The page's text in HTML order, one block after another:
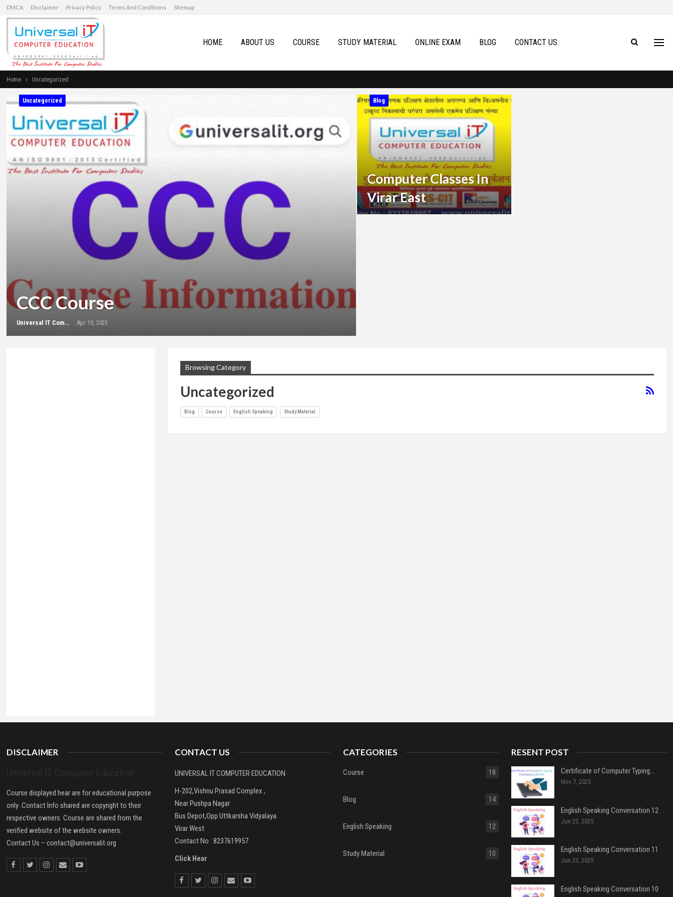
DMCA Disclaimer Privacy Policy Terms And Conditions Sitemap
HOME ABOUT US COURSE STUDY MATERIAL ONLINE EXAM BLOG CONTACT US
Home Uncategorized
Uncategorized
CCC Course
Universal IT Computer Education Apr 10, 2023
Blog
Computer Classes In
Virar East
Browsing Category
Uncategorized
Blog Course English Speaking Study Material
DISCLAIMER
Course displayed hear are for educational purpose
only .Contact Info shared are copyright to their
respective owners. Course are shared from the
verified website of the website owners.
Contact Us – contact@universalit.org
CONTACT US
UNIVERSAL IT COMPUTER EDUCATION
H-202,Vishnu Prasad Complex ,
Near Pushpa Nagar
Bus Depot,Opp.Uttkarsha Vidyalaya.
Virar West
Contact No : 8237619957
Click Hear
CATEGORIES
Course 18
Blog 14
English Speaking 12
Study Material 10
RESENT POST
Certificate of Computer Typing…
Nov 7, 2025
English Speaking Conversation 12
Jun 23, 2025
English Speaking Conversation 11
Jun 23, 2025
English Speaking Conversation 10